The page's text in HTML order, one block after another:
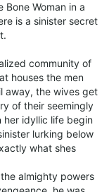
Bone Woman in a
is a sinister secret
community of
houses the men
away, the wives get
of their seemingly
her idyllic life begin
lurking below
what shes
almighty powers